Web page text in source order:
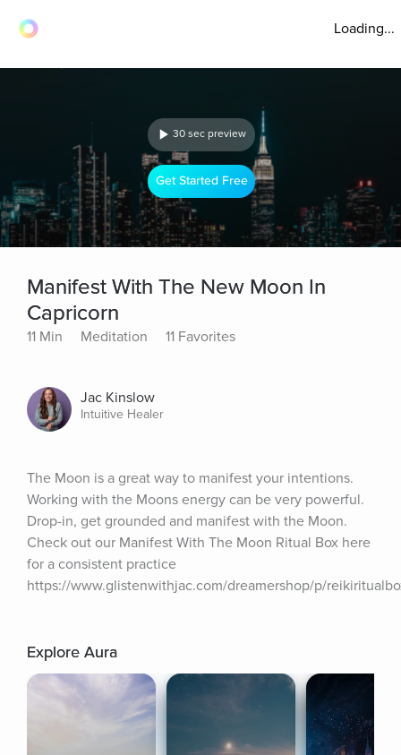
Loading...
30 sec preview
Get Started Free
Manifest With The New Moon In
Capricorn
11 Min Meditation 11 Favorites
Jac Kinslow
Intuitive Healer
The Moon is a great way to manifest your intentions.
Working with the Moons energy can be very powerful.
Drop-in, get grounded and manifest with the Moon.
Check out our Manifest With The Moon Ritual Box here
for a consistent practice
https://www.glistenwithjac.com/dreamershop/p/
Explore Aura